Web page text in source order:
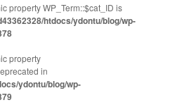
property WP_Term::$cat_ID is
htdocs/ydontu/blog/wp-
property
in
ydontu/blog/wp-